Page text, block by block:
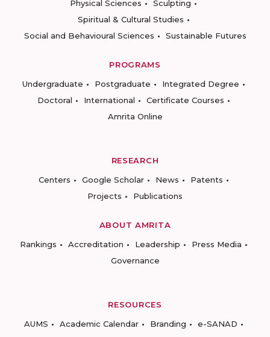
Physical Sciences
Sculpting
Spiritual & Cultural Studies
Social and Behavioural Sciences
Sustainable Futures
PROGRAMS
Undergraduate
Postgraduate
Integrated Degree
Doctoral
International
Certificate Courses
Amrita Online
RESEARCH
Centers
Google Scholar News
Patents
Projects
Publications
ABOUT AMRITA
Rankings
Accreditation Leadership
Press Media
Governance
RESOURCES
AUMS
Academic Calendar Branding
e-SANAD